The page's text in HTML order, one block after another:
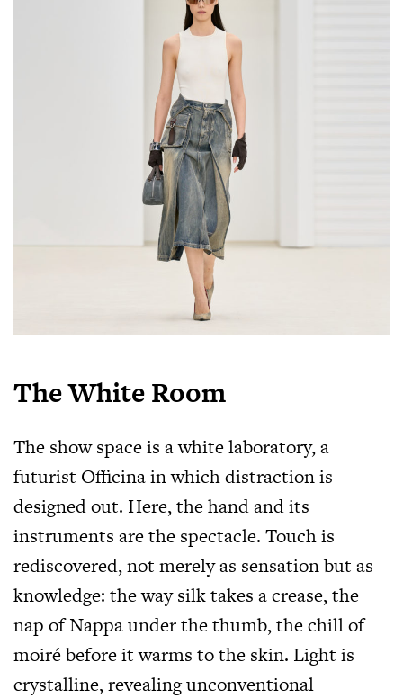
The White Room
The show space is a white laboratory, a
futurist Officina in which distraction is
designed out. Here, the hand and its
instruments are the spectacle. Touch is
rediscovered, not merely as sensation but as
knowledge: the way silk takes a crease, the
nap of Nappa under the thumb, the chill of
moiré before it warms to the skin. Light is
crystalline, revealing unconventional